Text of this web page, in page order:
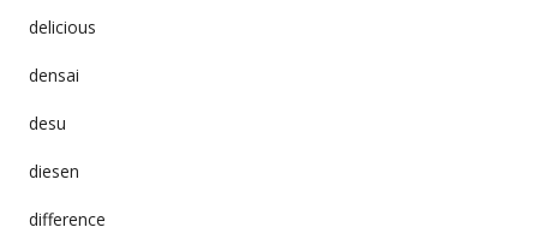
delicious
densai
desu
diesen
difference